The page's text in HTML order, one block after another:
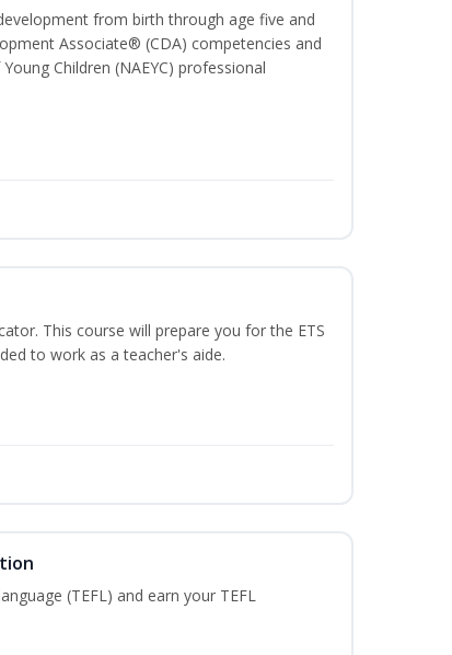
from birth through age five and
Associate® (CDA) competencies and
Children (NAEYC) professional
This course will prepare you for the ETS
to work as a teacher's aide.
(TEFL) and earn your TEFL